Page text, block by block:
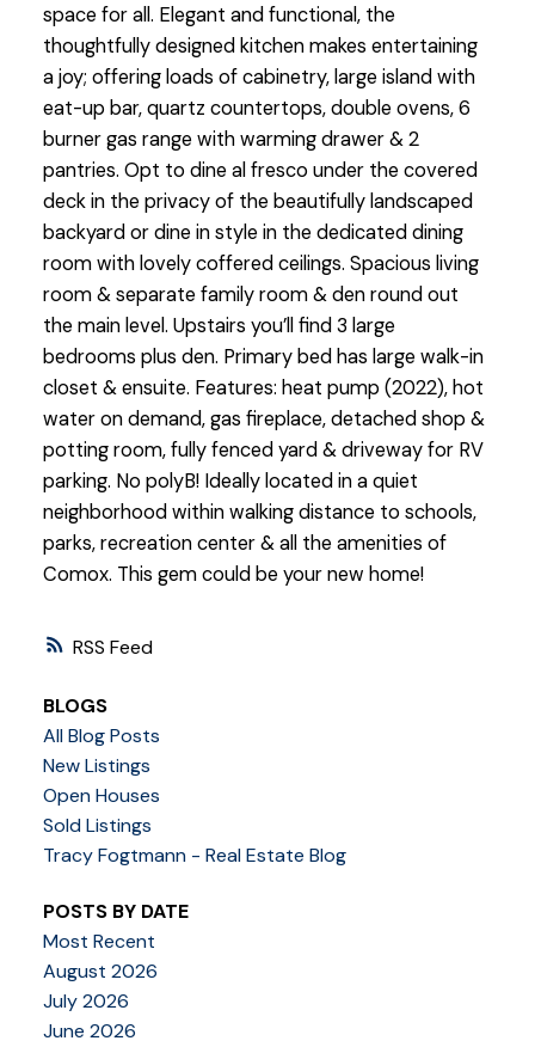
RSS
space for all. Elegant and functional, the
thoughtfully designed kitchen makes entertaining
a joy; offering loads of cabinetry, large island with
eat-up bar, quartz countertops, double ovens, 6
burner gas range with warming drawer & 2
pantries. Opt to dine al fresco under the covered
deck in the privacy of the beautifully landscaped
backyard or dine in style in the dedicated dining
room with lovely coffered ceilings. Spacious living
room & separate family room & den round out
the main level. Upstairs you’ll find 3 large
bedrooms plus den. Primary bed has large walk-in
closet & ensuite. Features: heat pump (2022), hot
water on demand, gas fireplace, detached shop &
potting room, fully fenced yard & driveway for RV
parking. No polyB! Ideally located in a quiet
neighborhood within walking distance to schools,
parks, recreation center & all the amenities of
Comox. This gem could be your new home!
BLOGS
All Blog Posts
New Listings
Open Houses
Sold Listings
Tracy Fogtmann - Real Estate Blog
POSTS BY DATE
Most Recent
August 2026
July 2026
June 2026